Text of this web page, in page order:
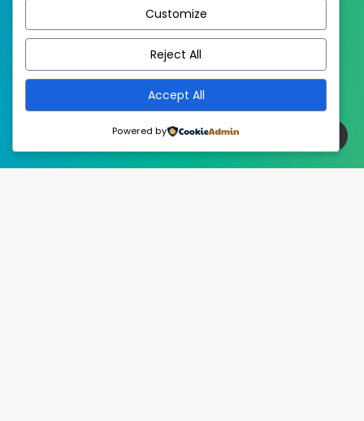
Customize
Reject All
Accept All
Powered by